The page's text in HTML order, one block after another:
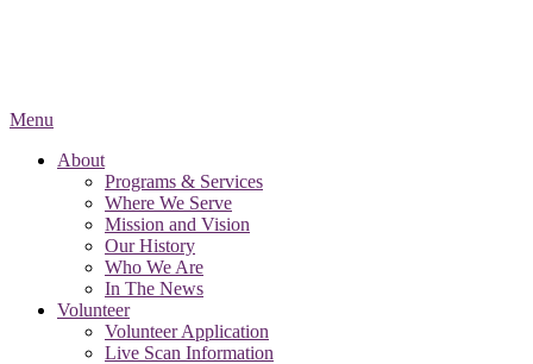
Menu
About
Programs & Services
Where We Serve
Mission and Vision
Our History
Who We Are
In The News
Volunteer
Volunteer Application
Live Scan Information